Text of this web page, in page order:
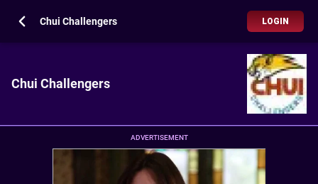
Chui Challengers LOGIN
Chui Challengers
ADVERTISEMENT